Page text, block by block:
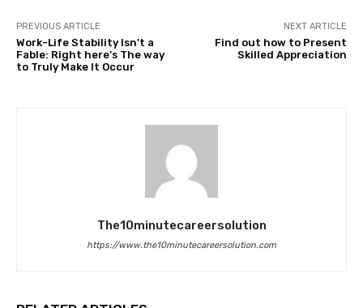
PREVIOUS ARTICLE
Work-Life Stability Isn’t a
Fable: Right here’s The way
to Truly Make It Occur
NEXT ARTICLE
Find out how to Present
Skilled Appreciation
The10minutecareersolution
https://www.the10minutecareersolution.com